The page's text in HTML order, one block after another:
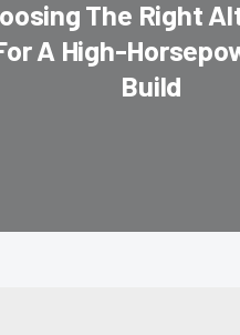
The Right
A High-
Build